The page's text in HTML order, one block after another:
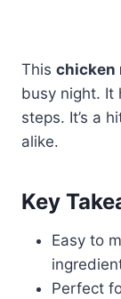
This chicken
busy night. It
steps. It’s a
alike.
Key
Easy to
Perfect